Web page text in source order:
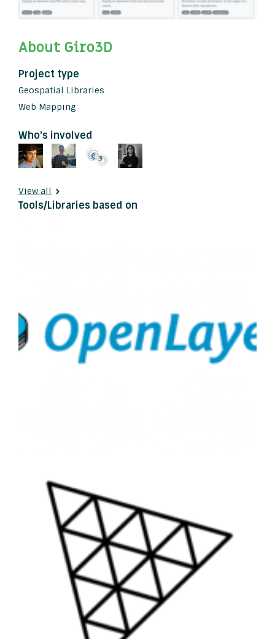
About Giro3D
Project type
Geospatial Libraries
Web Mapping
Who's involved
View all
Tools/Libraries based on